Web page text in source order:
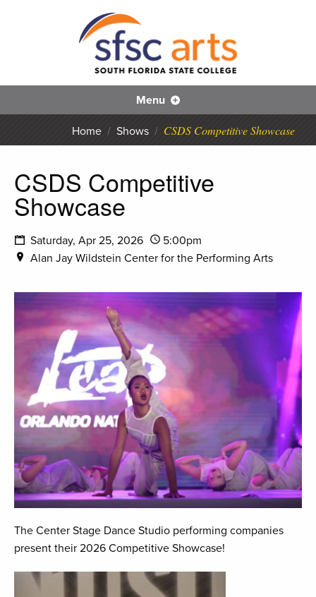
Menu
Home / Shows / CSDS Competitive Showcase
CSDS Competitive
Showcase
Saturday, Apr 25, 2026
5:00pm
Alan Jay Wildstein Center for the Performing Arts
The Center Stage Dance Studio performing companies
present their 2026 Competitive Showcase!